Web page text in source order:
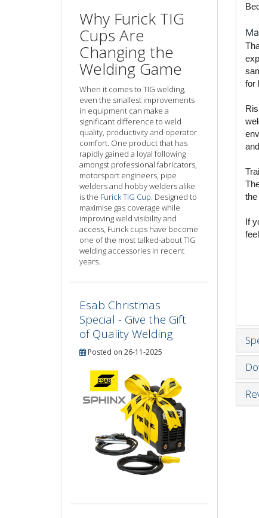
for
the
If
Why Furick TIG
Cups Are
Changing the
Welding Game
When it comes to TIG welding,
even the smallest improvements
in equipment can make a
significant difference to weld
quality, productivity and operator
comfort. One product that has
rapidly gained a loyal following
amongst professional fabricators,
motorsport engineers, pipe
welders and hobby welders alike
is the Furick TIG Cup . Designed to
maximise gas coverage while
improving weld visibility and
access, Furick cups have become
one of the most talked-about TIG
welding accessories in recent
years.
Esab Christmas
Special - Give the Gift
of Quality Welding
Posted on 26-11-2025